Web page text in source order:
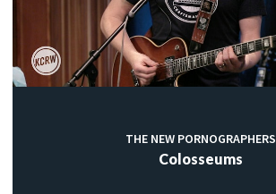
THE NEW PORNOGRAPHERS
Colosseums